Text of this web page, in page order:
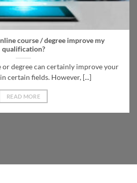
course / degree improve my
qualification?
or degree can certainly improve your
certain fields. However, [...]
READ MORE